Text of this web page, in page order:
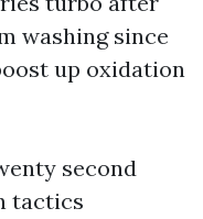
washing since
up oxidation
second
tactics